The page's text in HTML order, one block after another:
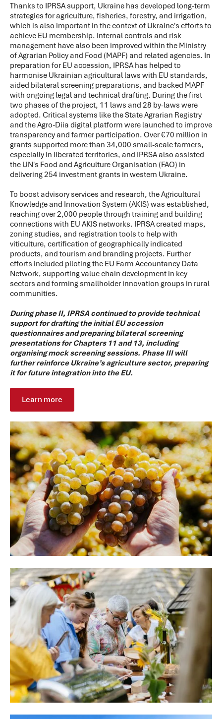
Thanks to IPRSA support, Ukraine has developed long-term
strategies for agriculture, fisheries, forestry, and irrigation,
which is also important in the context of Ukraine's efforts to
achieve EU membership. Internal controls and risk
management have also been improved within the Ministry
of Agrarian Policy and Food (MAPF) and related agencies. In
preparation for EU accession, IPRSA has helped to
harmonise Ukrainian agricultural laws with EU standards,
aided bilateral screening preparations, and backed MAPF
with ongoing legal and technical drafting. During the first
two phases of the project, 11 laws and 28 by-laws were
adopted. Critical systems like the State Agrarian Registry
and the Agro-Diia digital platform were launched to improve
transparency and farmer participation. Over €70 million in
grants supported more than 34,000 small-scale farmers,
especially in liberated territories, and IPRSA also assisted
the UN's Food and Agriculture Organisation (FAO) in
delivering 254 investment grants in western Ukraine.
To boost advisory services and research, the Agricultural
Knowledge and Innovation System (AKIS) was established,
reaching over 2,000 people through training and building
connections with EU AKIS networks. IPRSA created maps,
zoning studies, and registration tools to help with
viticulture, certification of geographically indicated
products, and tourism and branding projects. Further
efforts included piloting the EU Farm Accountancy Data
Network, supporting value chain development in key
sectors and forming smallholder innovation groups in rural
communities.
During phase II, IPRSA continued to provide technical
support for drafting the initial EU accession
questionnaires and preparing bilateral screening
presentations for Chapters 11 and 13, including
organising mock screening sessions. Phase III will
further reinforce Ukraine’s agriculture sector, preparing
it for future integration into the EU.
Learn more